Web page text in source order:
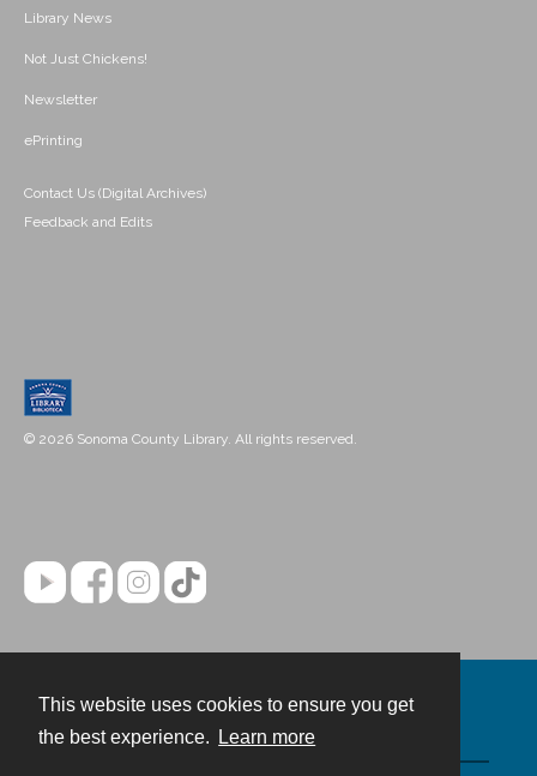
This website uses cookies to ensure you get
the best experience.
Learn more
Library News
Not Just Chickens!
Newsletter
ePrinting
Contact Us (Digital Archives)
Feedback and Edits
© 2026 Sonoma County Library. All rights reserved.